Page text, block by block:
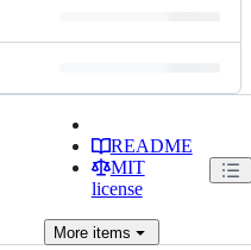
README
MIT
license
Moreitems